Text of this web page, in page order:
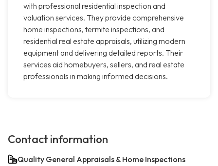
with professional residential inspection and
valuation services. They provide comprehensive
home inspections, termite inspections, and
residential real estate appraisals, utilizing modern
equipment and delivering detailed reports. Their
services aid homebuyers, sellers, and real estate
professionals in making informed decisions.
Contact information
Quality General Appraisals & Home Inspections